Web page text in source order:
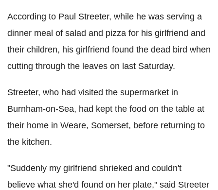
According to Paul Streeter, while he was serving a
dinner meal of salad and pizza for his girlfriend and
their children, his girlfriend found the dead bird when
cutting through the leaves on last Saturday.
Streeter, who had visited the supermarket in
Burnham-on-Sea, had kept the food on the table at
their home in Weare, Somerset, before returning to
the kitchen.
"Suddenly my girlfriend shrieked and couldn't
believe what she'd found on her plate," said Streeter